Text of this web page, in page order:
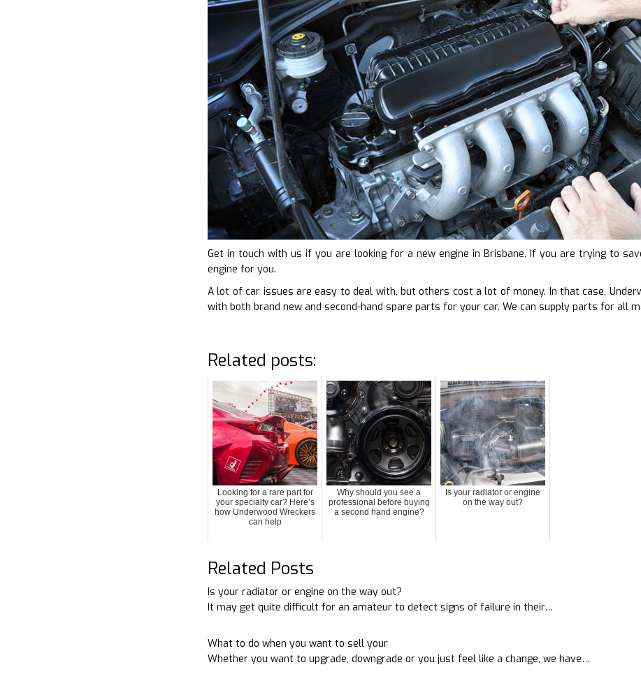
Get in touch with us if you are looking for a new engine in Brisbane. If you are trying to
engine for you.
A lot of car issues are easy to deal with, but others cost a lot of money. In that case,
with both brand new and second-hand spare parts for your car. We can supply parts for all
Related posts:
Looking for a rare part for
your specialty car? Here’s
how Underwood Wreckers
can help
Why should you see a
professional before buying
a second hand engine?
Is your radiator or engine
on the way out?
Related Posts
Is your radiator or engine on the way out?
It may get quite difficult for an amateur to detect signs of failure in their…
What to do when you want to sell your
Whether you want to upgrade, downgrade or you just feel like a change, we have…